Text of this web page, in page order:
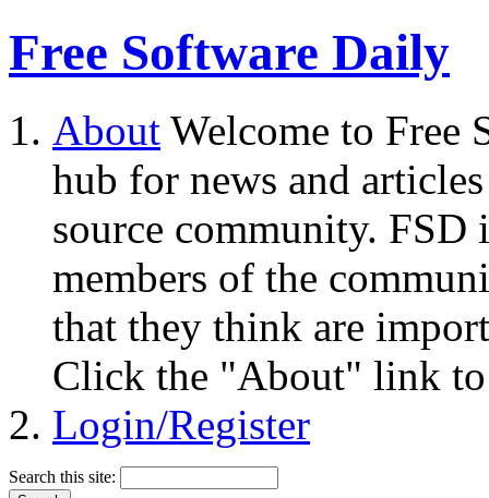
Free Software Daily
About Welcome to Free
hub for news and
source community.
members of the
that they think are
Click the "About" link to
Login/Register
Search this site: